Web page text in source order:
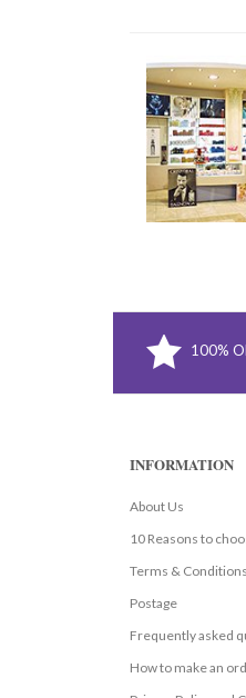
100%
INFORMATION
About Us
10 Reasons to
Terms & Conditions
Postage
Frequently asked
How to make an